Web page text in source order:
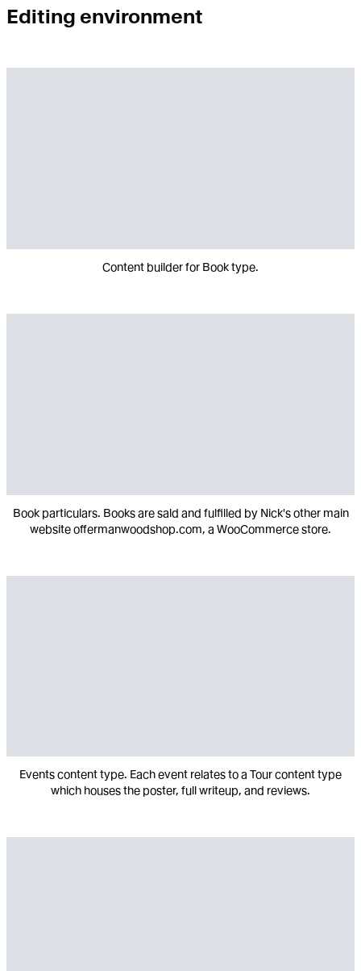
Editing environment
Content builder for Book type.
Book particulars. Books are sald and fulfilled by Nick's other main
website offermanwoodshop.com, a WooCommerce store.
Events content type. Each event relates to a Tour content type
which houses the poster, full writeup, and reviews.